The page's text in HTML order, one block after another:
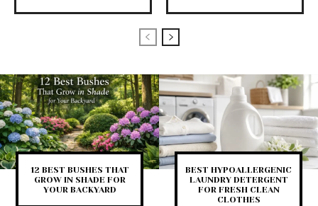
12 BEST BUSHES THAT
GROW IN SHADE FOR
YOUR BACKYARD
BEST HYPOALLERGENIC
LAUNDRY DETERGENT
FOR FRESH CLEAN
CLOTHES